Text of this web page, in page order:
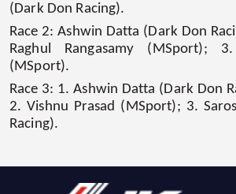
(Dark Don Racing).
Race 2: Ashwin Datta (Dark Don
Raghul Rangasamy (MSport);
(MSport).
Race 3: 1. Ashwin Datta (Dark Don
2. Vishnu Prasad (MSport); 3.
Racing).